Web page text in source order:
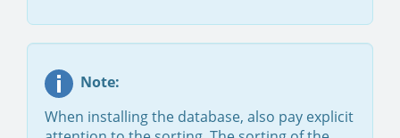
Note:
When installing the database, also pay explicit